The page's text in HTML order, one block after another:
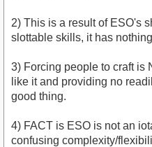
2) This is a result of ESO's
slottable skills, it has
3) Forcing people to craft is
like it and providing no
good thing.
4) FACT is ESO is not an
confusing complexity/